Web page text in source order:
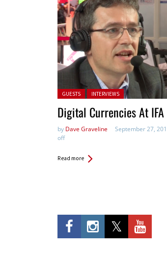
Posted in:
GUESTS INTERVIEWS
Digital Currencies At
by Dave Graveline September 27,
off
Read more